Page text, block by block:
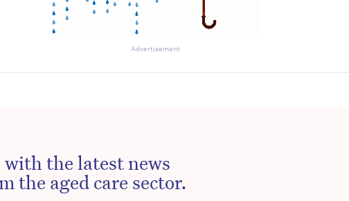
Advertisement
the latest news
the aged care sector.